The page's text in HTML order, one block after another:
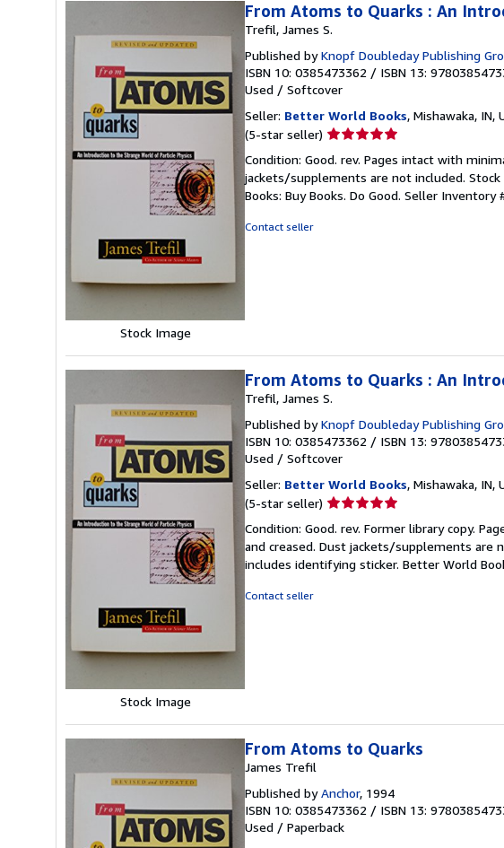
Stock Image
From Atoms to Quarks : An
Trefil, James S.
Published byKnopf Doubleday Publishing
ISBN 10: 0385473362 / ISBN 13:
Used / Softcover
Seller: Better World Books, Mishawaka, IN,
(5-star seller) Seller
5
out
of
Condition: Good. rev. Pages intact with
jackets/supplements are not included.
Books: Buy Books. Do Good. Seller Inventory
Contact seller
Stock Image
From Atoms to Quarks : An
Trefil, James S.
Published byKnopf Doubleday Publishing
ISBN 10: 0385473362 / ISBN 13:
Used / Softcover
Seller: Better World Books, Mishawaka, IN,
(5-star seller) Seller
5
out
of
Condition: Good. rev. Former library copy.
and creased. Dust jackets/supplements are
includes identifying sticker. Better World
Contact seller
From Atoms to Quarks
James Trefil
Published byAnchor, 1994
ISBN 10: 0385473362 / ISBN 13:
Used / Paperback